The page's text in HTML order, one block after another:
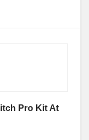
Pro Kit At